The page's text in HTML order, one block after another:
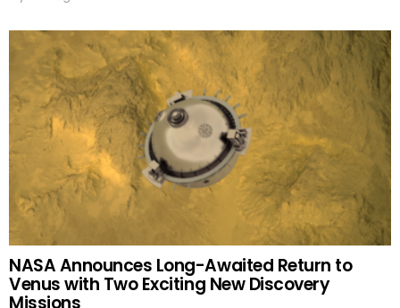
NASA Announces Long-Awaited Return to
Venus with Two Exciting New Discovery